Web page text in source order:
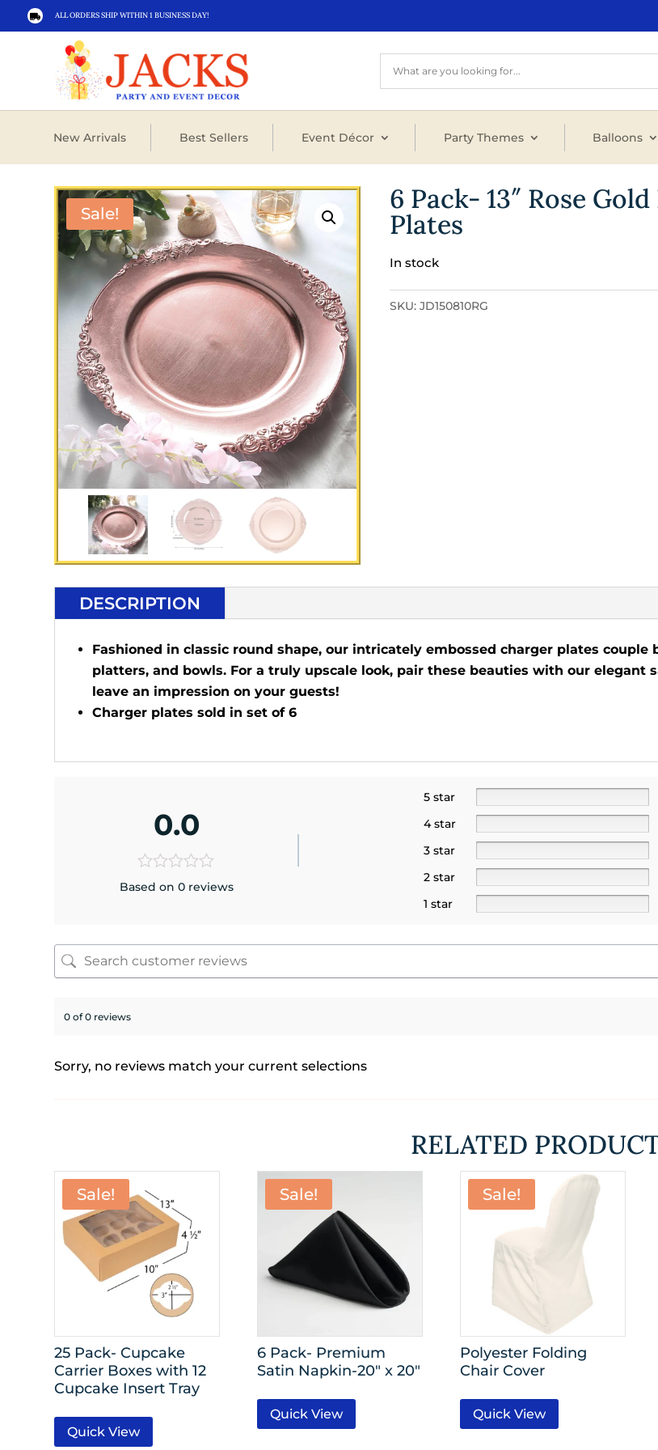
 ALL ORDERS SHIP WITHIN 1 BUSINESS DAY!
New Arrivals Best Sellers Event Décor Party Themes Balloons
Sale! 6 Pack- 13″ Rose
Plates
In stock
SKU:JD150810RG
DESCRIPTION
Fashioned in classic round shape, our intricately embossed charger plates
platters, and bowls. For a truly upscale look, pair these beauties with our
leave an impression on your guests!
Charger plates sold in set of 6
0.0
Based on 0 reviews
5 star
4 star
3 star
2 star
1 star
0 of 0 reviews
Sorry, no reviews match your current selections
RELATED
Sale!
25 Pack- Cupcake
Carrier Boxes with 12
Cupcake Insert Tray
Quick View
Sale!
6 Pack- Premium
Satin Napkin-20″ x 20″
Quick View
Sale!
Polyester Folding
Chair Cover
Quick View